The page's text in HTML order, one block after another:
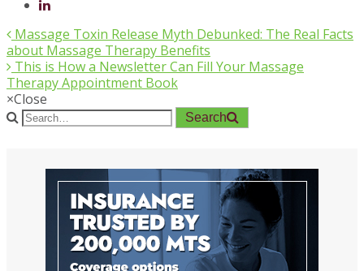
Massage Toxin Release Myth Debunked: The Real Facts
about Massage Therapy Benefits
This is How a Newsletter Can Fill Your Massage
Therapy Appointment Book
×Close
Search